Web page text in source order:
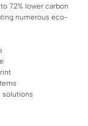
72% lower carbon
numerous eco-
solutions